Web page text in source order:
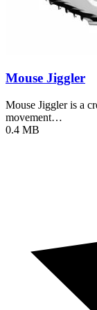
Mouse Jiggler
Mouse Jiggler is a
movement…
0.4 MB